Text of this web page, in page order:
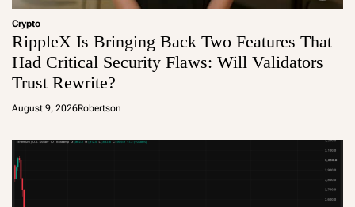
Crypto
RippleX Is Bringing Back Two Features That
Had Critical Security Flaws: Will Validators
Trust Rewrite?
August 9, 2026Robertson